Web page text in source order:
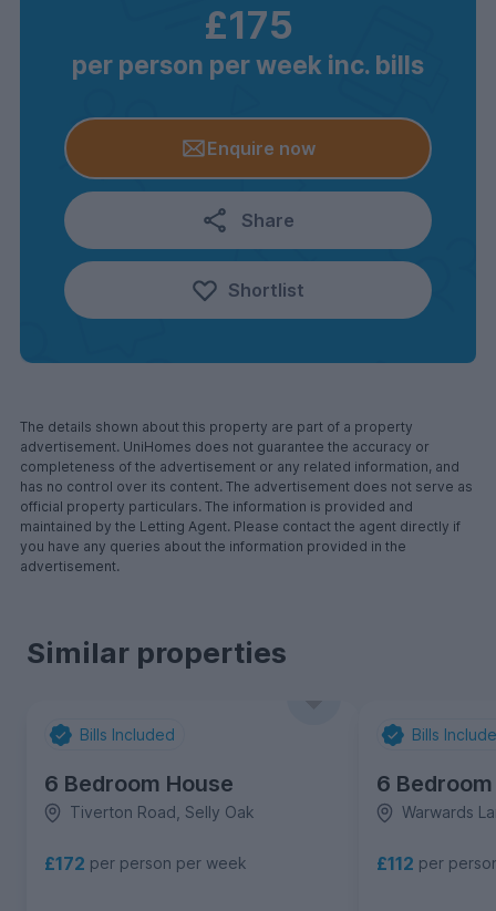
£175
per person per week inc. bills
Enquire now
Share
Shortlist
The details shown about this property are part of a property
advertisement. UniHomes does not guarantee the accuracy or
completeness of the advertisement or any related information, and
has no control over its content. The advertisement does not serve as
official property particulars. The information is provided and
maintained by the Letting Agent. Please contact the agent directly if
you have any queries about the information provided in the
advertisement.
Similar properties
Bills Included
6 Bedroom House
Tiverton Road, Selly Oak
£172 per person per week
Bills
6
Warwards
£112 per